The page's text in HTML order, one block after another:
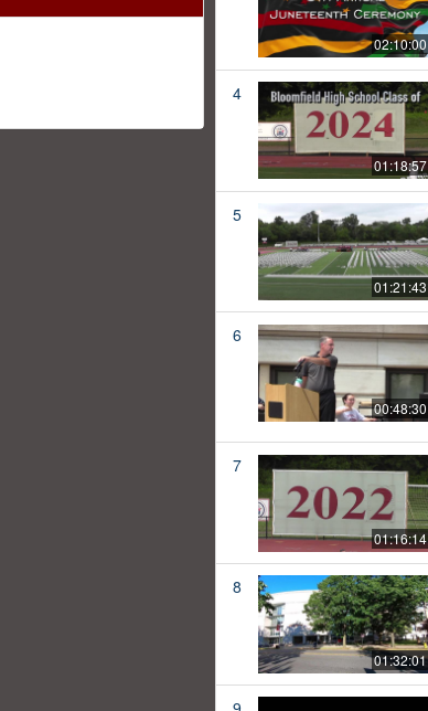
02:10:00
4
01:18:57
5
01:21:43
6
00:48:30
7
01:16:14
8
01:32:01